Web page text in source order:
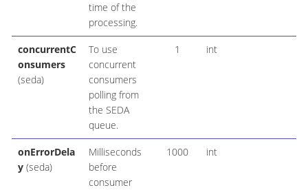
time of the
processing.
concurrentC
onsumers
(seda)
To use
concurrent
consumers
polling from
the SEDA
queue.
1 int
onErrorDela
y(seda)
Milliseconds
before
consumer
1000 int